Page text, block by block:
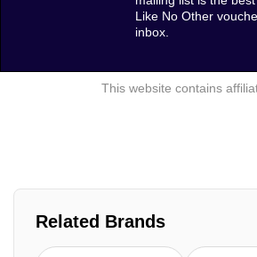
Like No Other
inbox.
This website contains
Related Brands